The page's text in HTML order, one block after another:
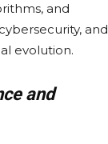
and
and
evolution.
and